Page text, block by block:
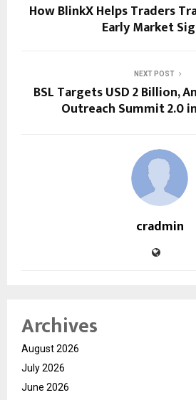
How BlinkX Helps Traders
Early Market
NEXT POST
BSL Targets USD 2 Billion,
Outreach Summit 2.0
cradmin
Archives
August 2026
July 2026
June 2026